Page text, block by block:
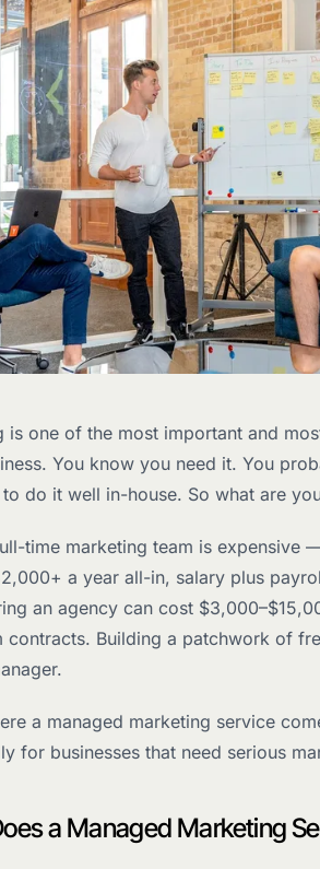
is one of the most important and
You know you need it. You
do it well in-house. So what are
time marketing team is expensive
a year all-in, salary plus
an agency can cost
contracts. Building a patchwork of
a managed marketing service
for businesses that need serious
a Managed Marketing